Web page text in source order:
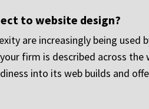
to website design?
are increasingly being
firm is described across
into its web builds and